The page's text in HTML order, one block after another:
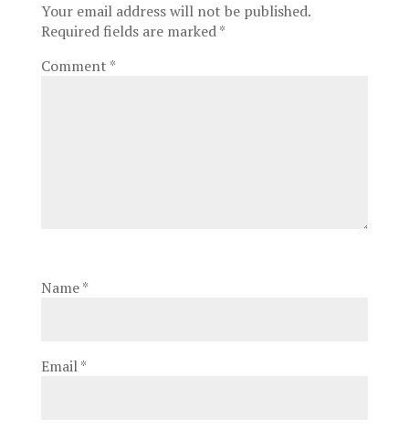
Your email address will not be published.
Required fields are marked*
Comment *
Name*
Email*